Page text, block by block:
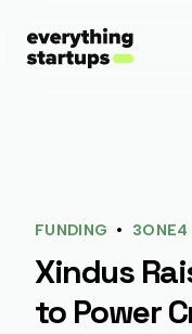
FUNDING • 3ONE4
Xindus
to Power